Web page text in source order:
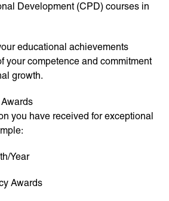
Development (CPD) courses in
educational achievements
your competence and commitment
growth.
you have received for exceptional
Year
Awards